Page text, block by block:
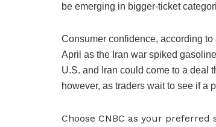
be emerging in bigger-ticket
Consumer confidence, according
April as the Iran war spiked
U.S. and Iran could come to a deal
however, as traders wait to see if a
Choose CNBC as your